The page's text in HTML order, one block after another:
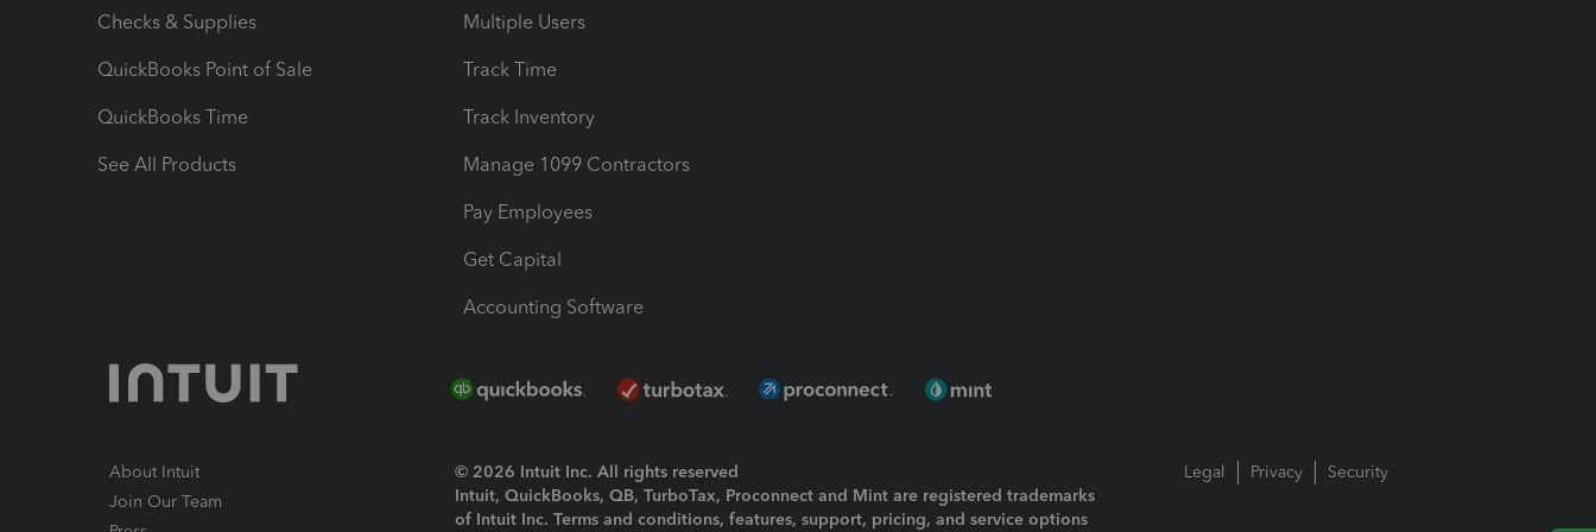
Checks & Supplies
QuickBooks Point of Sale
QuickBooks Time
See All Products
Multiple Users
Track Time
Track Inventory
Manage 1099 Contractors
Pay Employees
Get Capital
Accounting Software
About Intuit
Join Our Team
© 2026 Intuit Inc. All rights reserved
Intuit, QuickBooks, QB, TurboTax, Proconnect and Mint are registered trademarks
of Intuit Inc. Terms and conditions, features, support, pricing, and service options
Legal Privacy Security